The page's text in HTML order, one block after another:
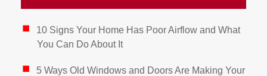
10 Signs Your Home Has Poor Airflow and What
You Can Do About It
5 Ways Old Windows and Doors Are Making Your